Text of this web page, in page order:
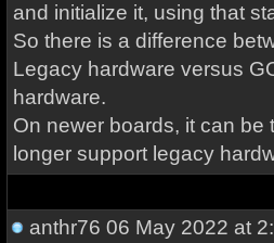
and initialize it, using that
So there is a difference
Legacy hardware versus
hardware.
On newer boards, it can be
longer support legacy
anthr76 06 May 2022 at